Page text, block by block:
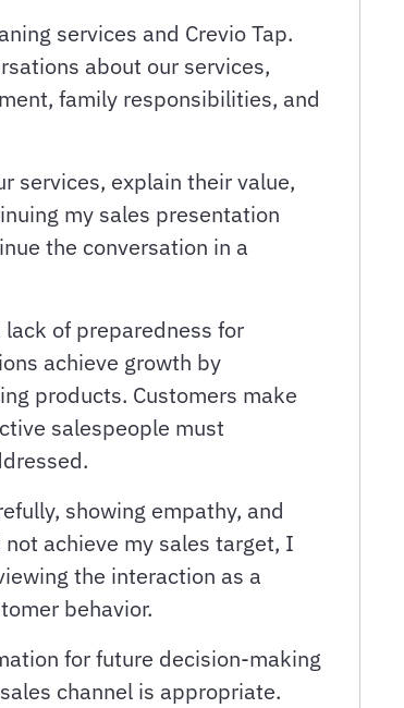
services and Crevio Tap.
about our services,
family responsibilities, and
services, explain their value,
my sales presentation
the conversation in a
of preparedness for
achieve growth by
products. Customers make
salespeople must
showing empathy, and
achieve my sales target, I
the interaction as a
behavior.
for future decision-making
channel is appropriate.